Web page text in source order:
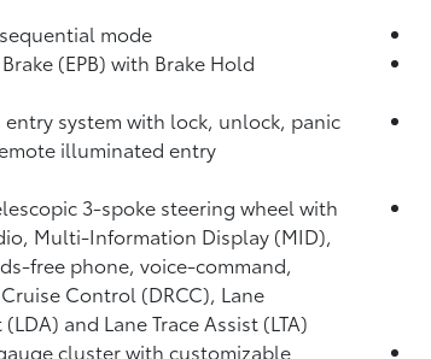
mode
(EPB) with Brake Hold
entry system with lock, unlock, panic
illuminated entry
3-spoke steering wheel with
Multi-Information Display (MID),
free phone, voice-command,
Control (DRCC), Lane
and Lane Trace Assist (LTA)
cluster with customizable